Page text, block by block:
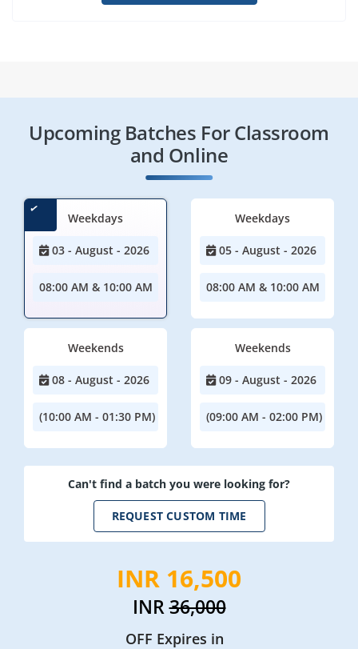
Upcoming Batches For Classroom
and Online
Weekdays
03 - August - 2026
08:00 AM & 10:00 AM
Weekdays
05 - August - 2026
08:00 AM & 10:00 AM
Weekends
08 - August - 2026
(10:00 AM - 01:30 PM)
Weekends
09 - August - 2026
(09:00 AM - 02:00 PM)
Can't find a batch you were looking for?
REQUEST CUSTOM TIME
INR 16,500
INR36,000
OFF Expires in